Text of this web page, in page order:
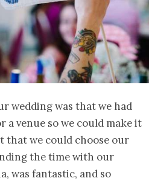
wedding was that we had
a venue so we could make it
that we could choose our
the time with our
was fantastic, and so